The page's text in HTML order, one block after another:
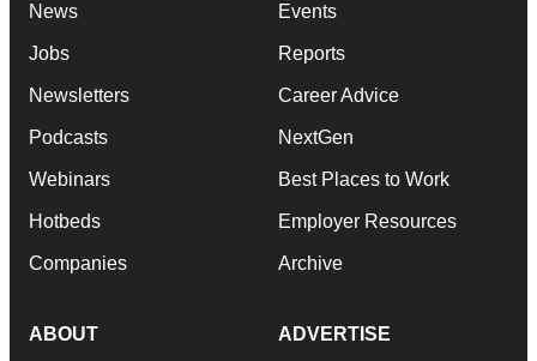
News
Jobs
Newsletters
Podcasts
Webinars
Hotbeds
Companies
Events
Reports
Career Advice
NextGen
Best Places to Work
Employer Resources
Archive
ABOUT ADVERTISE